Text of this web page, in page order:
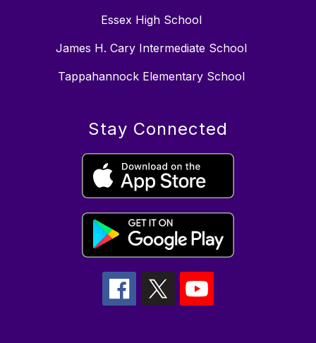
Essex High School
James H. Cary Intermediate School
Tappahannock Elementary School
Stay Connected